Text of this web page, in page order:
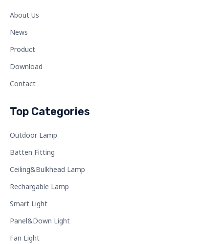
About Us
News
Product
Download
Contact
Top Categories
Outdoor Lamp
Batten Fitting
Ceiling&Bulkhead Lamp
Rechargable Lamp
Smart Light
Panel&Down Light
Fan Light